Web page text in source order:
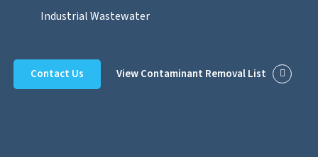
Industrial Wastewater
Contact Us View Contaminant Removal List